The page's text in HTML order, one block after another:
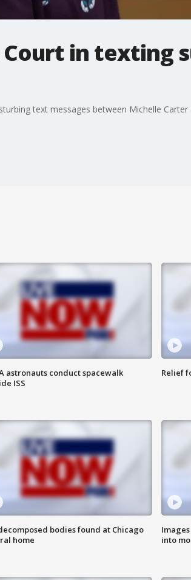
in texting
text messages between Michelle Carter
astronauts conduct spacewalk
ISS
Relief
bodies found at Chicago
home
into